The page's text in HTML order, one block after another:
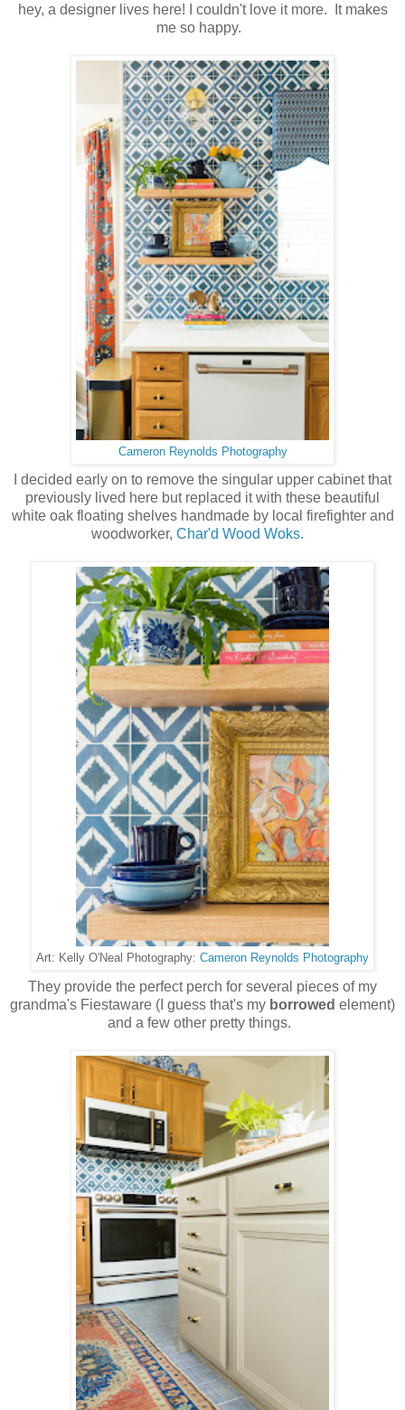
hey, a designer lives here! I couldn't love it more. It makes
me so happy.
Cameron Reynolds Photography
I decided early on to remove the singular upper cabinet that
previously lived here but replaced it with these beautiful
white oak floating shelves handmade by local firefighter and
woodworker, Char'd Wood Woks.
Art: Kelly O'Neal Photography: Cameron Reynolds Photography
They provide the perfect perch for several pieces of my
grandma's Fiestaware (I guess that's my borrowed element)
and a few other pretty things.